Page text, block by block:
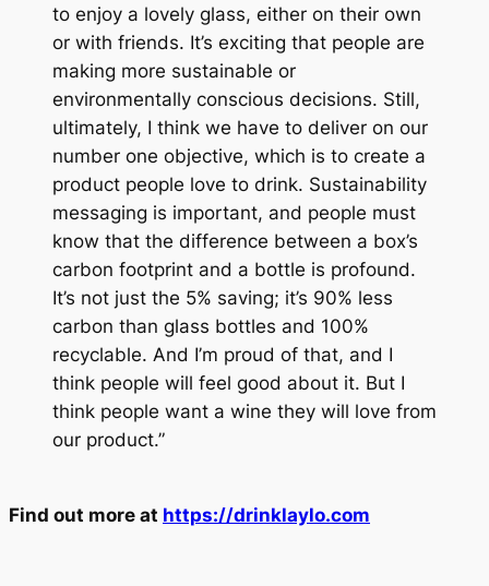
to enjoy a lovely glass, either on their own
or with friends. It’s exciting that people are
making more sustainable or
environmentally conscious decisions. Still,
ultimately, I think we have to deliver on our
number one objective, which is to create a
product people love to drink. Sustainability
messaging is important, and people must
know that the difference between a box’s
carbon footprint and a bottle is profound.
It’s not just the 5% saving; it’s 90% less
carbon than glass bottles and 100%
recyclable. And I’m proud of that, and I
think people will feel good about it. But I
think people want a wine they will love from
our product.”
Find out more at https://drinklaylo.com